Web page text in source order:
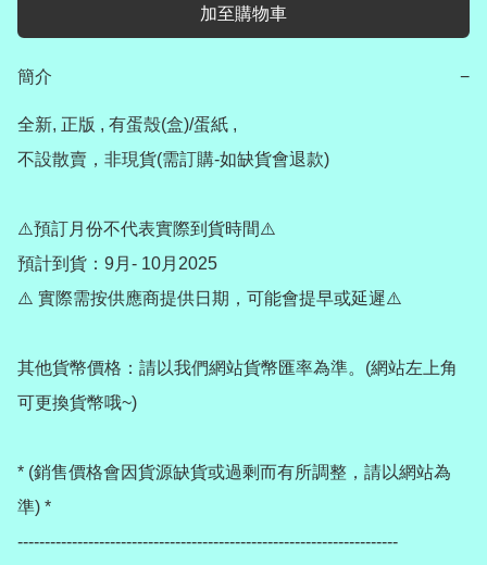
加至購物車
簡介 −
全新, 正版 , 有蛋殼(盒)/蛋紙 ,
不設散賣，非現貨(需訂購-如缺貨會退款)
⚠️預訂月份不代表實際到貨時間⚠️
預計到貨：9月- 10月2025
⚠️ 實際需按供應商提供日期，可能會提早或延遲⚠️
其他貨幣價格：請以我們網站貨幣匯率為準。(網站左上角
可更換貨幣哦~)
* (銷售價格會因貨源缺貨或過剩而有所調整，請以網站為
準) *
----------------------------------------------------------------------